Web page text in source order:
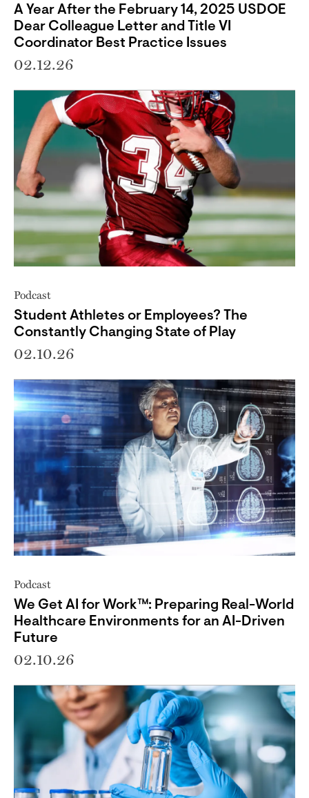
A Year After the February 14, 2025 USDOE
Dear Colleague Letter and Title VI
Coordinator Best Practice Issues
02.12.26
Podcast
Student Athletes or Employees? The
Constantly Changing State of Play
02.10.26
Podcast
We Get AI for Work™: Preparing Real-World
Healthcare Environments for an AI-Driven
Future
02.10.26